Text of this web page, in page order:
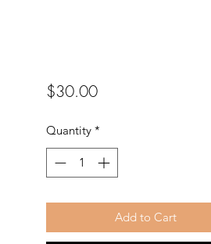
$30.00Price
Quantity *
Add to Cart